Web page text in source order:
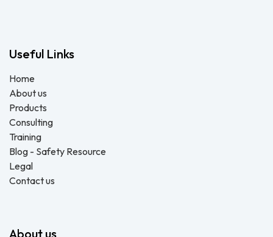
Useful Links
Home
About us
Products
Consulting
Training